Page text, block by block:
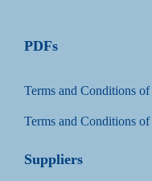
PDFs
Terms and Conditions
Terms and Conditions
Suppliers